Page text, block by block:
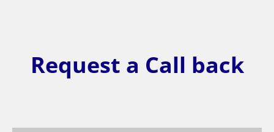
Request a Call back